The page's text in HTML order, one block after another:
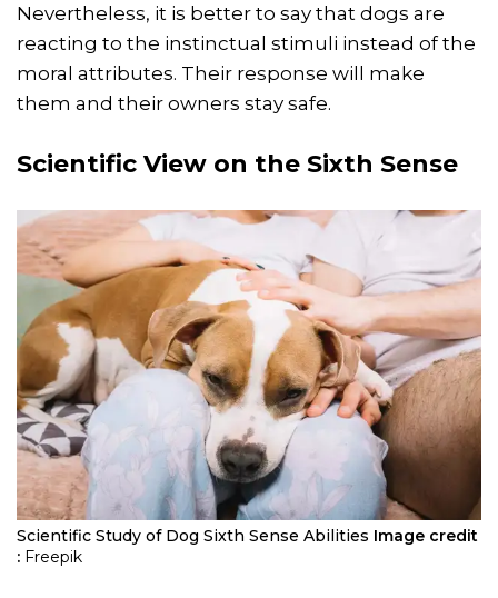
Nevertheless, it is better to say that dogs are
reacting to the instinctual stimuli instead of the
moral attributes. Their response will make
them and their owners stay safe.
Scientific View on the Sixth Sense
Scientific Study of Dog Sixth Sense Abilities Image credit
: Freepik